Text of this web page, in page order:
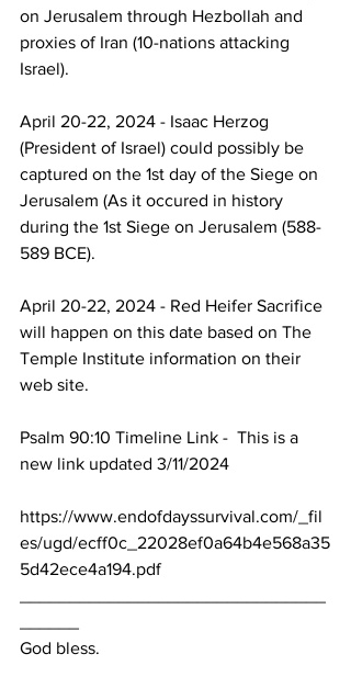
on Jerusalem through Hezbollah and
proxies of Iran (10-nations attacking
Israel).
April 20-22, 2024 - Isaac Herzog
(President of Israel) could possibly be
captured on the 1st day of the Siege on
Jerusalem (As it occured in history
during the 1st Siege on Jerusalem (588-
589 BCE).
April 20-22, 2024 - Red Heifer Sacrifice
will happen on this date based on The
Temple Institute information on their
web site.
Psalm 90:10 Timeline Link -  This is a
new link updated 3/11/2024
https://www.endofdayssurvival.com/_fil
es/ugd/ecff0c_22028ef0a64b4e568a35
5d42ece4a194.pdf
God bless.